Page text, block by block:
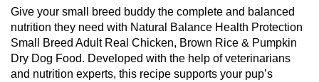
Give your small breed buddy the complete and balanced
nutrition they need with Natural Balance Health Protection
Small Breed Adult Real Chicken, Brown Rice & Pumpkin
Dry Dog Food. Developed with the help of veterinarians
and nutrition experts, this recipe supports your pup’s